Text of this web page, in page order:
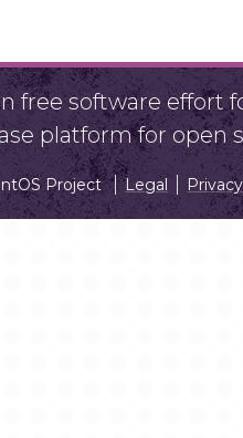
free software effort
platform for
Project Legal Privacy